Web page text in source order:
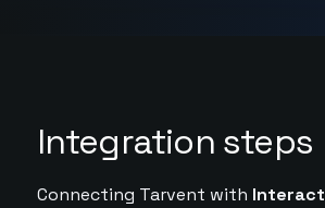
Integration steps
Connecting Tarvent with Interact